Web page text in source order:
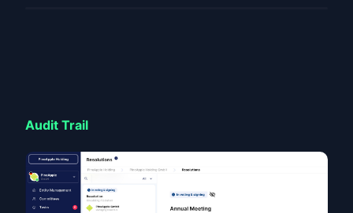
Audit Trail